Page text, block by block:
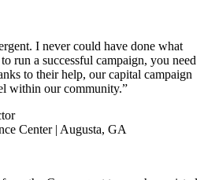
I never could have done what
run a successful campaign, you need
to their help, our capital campaign
within our community.”
Center | Augusta, GA